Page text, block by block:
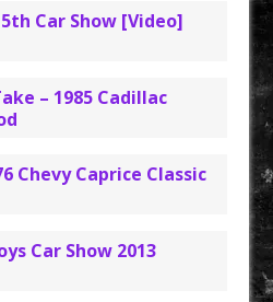
Car Show [Video]
– 1985 Cadillac
Chevy Caprice Classic
Car Show 2013